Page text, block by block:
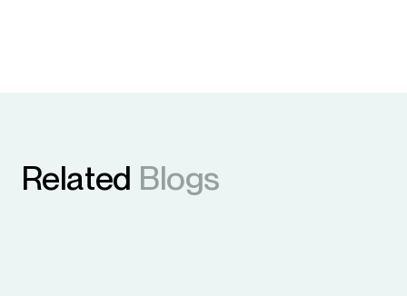
Related Blogs